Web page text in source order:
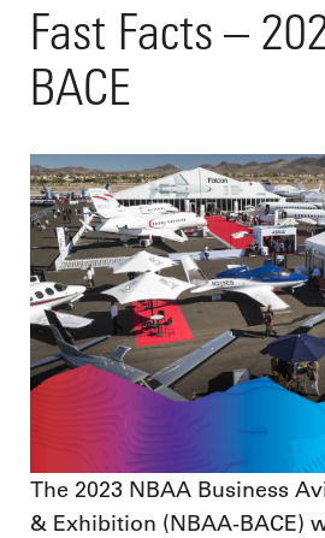
Fast Facts –
BACE
The 2023 NBAA Business
& Exhibition (NBAA-BACE)